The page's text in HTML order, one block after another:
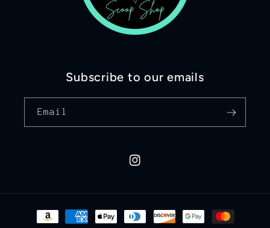
Subscribe to our emails
Email
Instagram
Payment